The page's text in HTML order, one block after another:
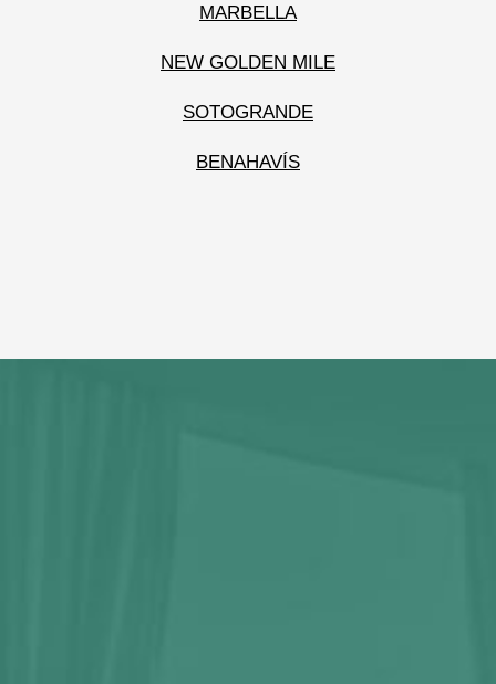
MARBELLA
NEW GOLDEN MILE
SOTOGRANDE
BENAHAVÍS